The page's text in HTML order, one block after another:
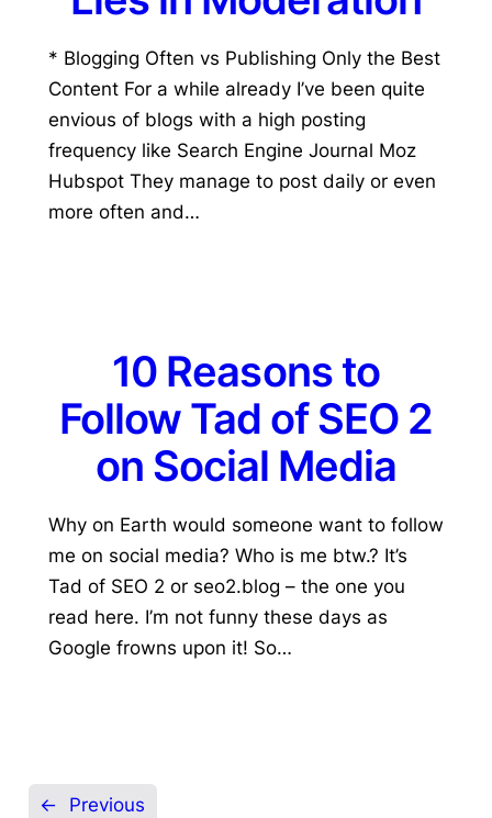
* Blogging Often vs Publishing Only the Best
Content For a while already I’ve been quite
envious of blogs with a high posting
frequency like Search Engine Journal Moz
Hubspot They manage to post daily or even
more often and…
10 Reasons to
Follow Tad of SEO 2
on Social Media
Why on Earth would someone want to follow
me on social media? Who is me btw.? It’s
Tad of SEO 2 or seo2.blog – the one you
read here. I’m not funny these days as
Google frowns upon it! So…
← Previous